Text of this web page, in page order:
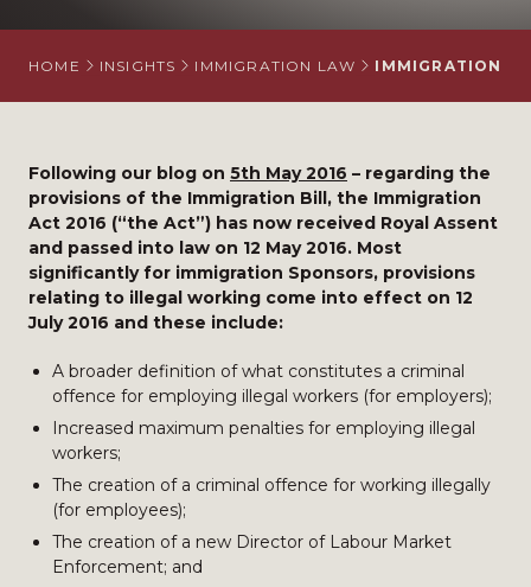
CAREERS
HOME INSIGHTS IMMIGRATION LAW IMMIGRATION
Following our blog on 5th May 2016 – regarding the
provisions of the Immigration Bill, the Immigration
Act 2016 (“the Act”) has now received Royal Assent
and passed into law on 12 May 2016. Most
significantly for immigration Sponsors, provisions
relating to illegal working come into effect on 12
July 2016 and these include:
A broader definition of what constitutes a criminal
offence for employing illegal workers (for employers);
Increased maximum penalties for employing illegal
workers;
The creation of a criminal offence for working illegally
(for employees);
The creation of a new Director of Labour Market
Enforcement; and